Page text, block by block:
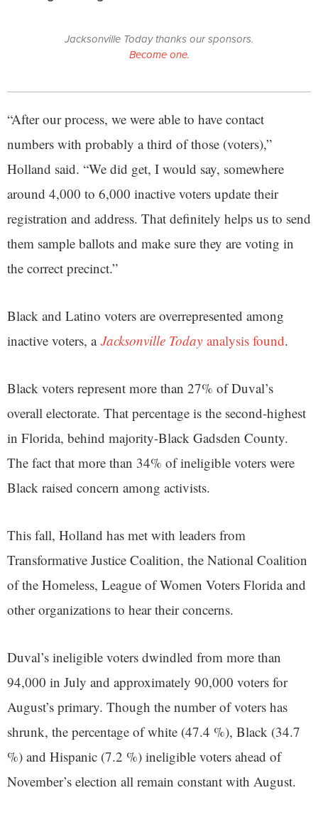
Jacksonville Today thanks our sponsors.
Become one.
“After our process, we were able to have contact
numbers with probably a third of those (voters),”
Holland said. “We did get, I would say, somewhere
around 4,000 to 6,000 inactive voters update their
registration and address. That definitely helps us to send
them sample ballots and make sure they are voting in
the correct precinct.”
Black and Latino voters are overrepresented among
inactive voters, a Jacksonville Today analysis found.
Black voters represent more than 27% of Duval’s
overall electorate. That percentage is the second-highest
in Florida, behind majority-Black Gadsden County.
The fact that more than 34% of ineligible voters were
Black raised concern among activists.
This fall, Holland has met with leaders from
Transformative Justice Coalition, the National Coalition
of the Homeless, League of Women Voters Florida and
other organizations to hear their concerns.
Duval’s ineligible voters dwindled from more than
94,000 in July and approximately 90,000 voters for
August’s primary. Though the number of voters has
shrunk, the percentage of white (47.4 %), Black (34.7
%) and Hispanic (7.2 %) ineligible voters ahead of
November’s election all remain constant with August.